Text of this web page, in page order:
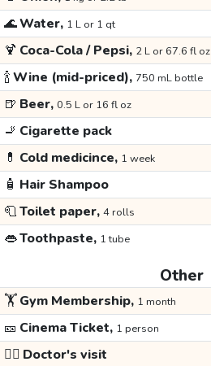
🌊Water, 1 L or 1 qt
🍹 Coca-Cola / Pepsi, 2 L or 67.6 fl oz
🍾Wine (mid-priced), 750 mL bottle
🍺 Beer, 0.5 L or 16 fl oz
🚬 Cigarette pack
💊 Cold medicince, 1 week
🧴 Hair Shampoo
🧻Toilet paper, 4 rolls
👄Toothpaste, 1 tube
Other
🏋️Gym Membership, 1 month
🎫 Cinema Ticket, 1 person
👩‍⚕️ Doctor's visit